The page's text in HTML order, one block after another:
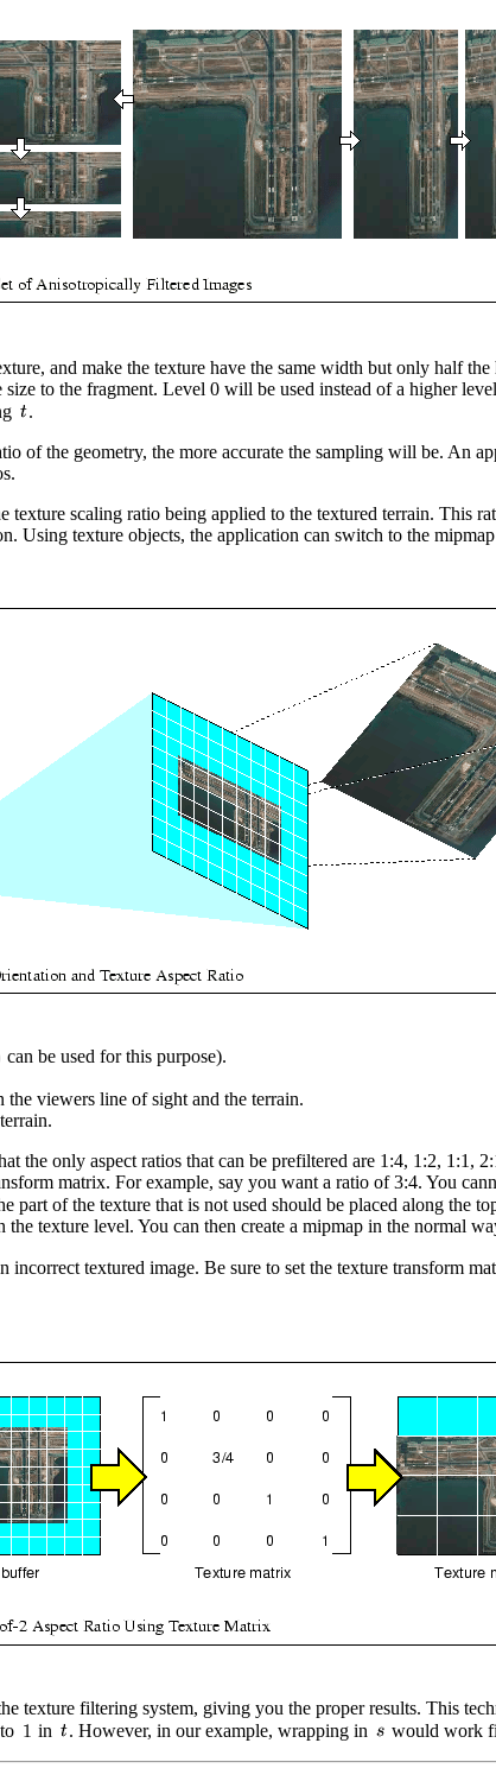
and make the texture have the same width but only half the
to the fragment. Level 0 will be used instead of a higher
.
of the geometry, the more accurate the sampling will be. An
texture scaling ratio being applied to the textured terrain. This
Using texture objects, the application can switch to the
can be used for this purpose).
the viewers line of sight and the terrain.
the only aspect ratios that can be prefiltered are 1:4, 1:2, 1:1,
matrix. For example, say you want a ratio of 3:4. You
of the texture that is not used should be placed along the
texture level. You can then create a mipmap in the normal
textured image. Be sure to set the texture transform
texture filtering system, giving you the proper results. This
to in . However, in our example, wrapping in would work